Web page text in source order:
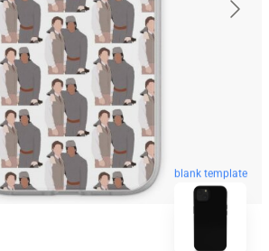
blank template